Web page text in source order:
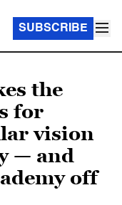
SUBSCRIBE
the
for
vision
— and
off